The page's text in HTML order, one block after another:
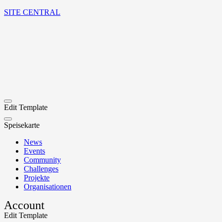
SITE CENTRAL
Edit Template
Speisekarte
News
Events
Community
Challenges
Projekte
Organisationen
Account
Edit Template